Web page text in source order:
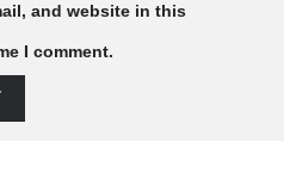
and website in this
I comment.